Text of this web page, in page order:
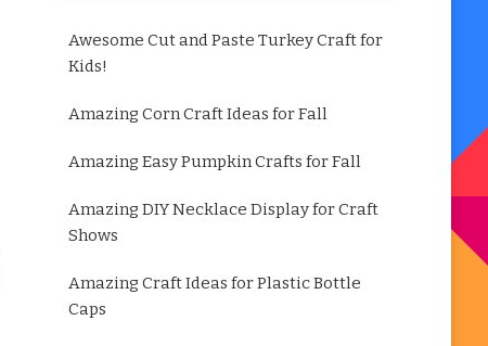
Awesome Cut and Paste Turkey Craft for
Kids!
Amazing Corn Craft Ideas for Fall
Amazing Easy Pumpkin Crafts for Fall
Amazing DIY Necklace Display for Craft
Shows
Amazing Craft Ideas for Plastic Bottle
Caps